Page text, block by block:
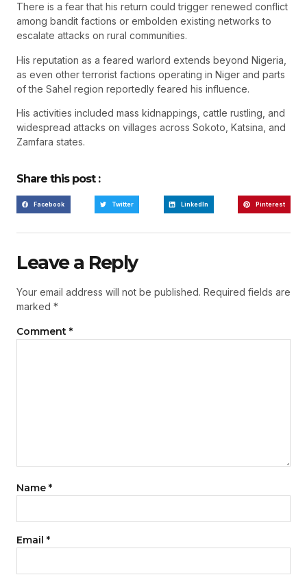
There is a fear that his return could trigger renewed conflict
among bandit factions or embolden existing networks to
escalate attacks on rural communities.
His reputation as a feared warlord extends beyond Nigeria,
as even other terrorist factions operating in Niger and parts
of the Sahel region reportedly feared his influence.
His activities included mass kidnappings, cattle rustling, and
widespread attacks on villages across Sokoto, Katsina, and
Zamfara states.
Share this post :
Facebook Twitter LinkedIn Pinterest
Leave a Reply
Your email address will not be published. Required fields are
marked *
Comment *
Name *
Email *